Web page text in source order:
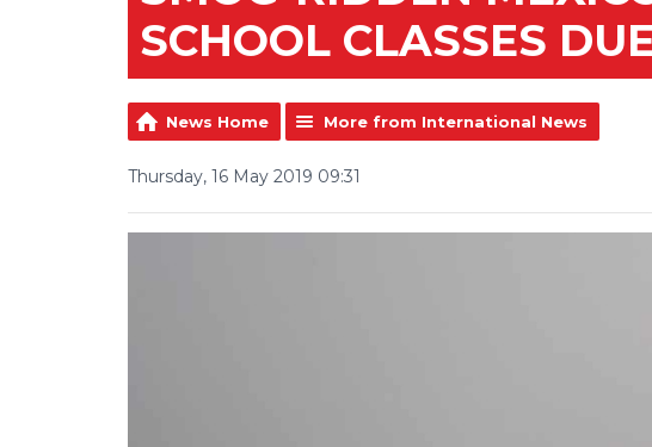
SCHOOL CLASSES
News Home More from International News
Thursday, 16 May 2019 09:31